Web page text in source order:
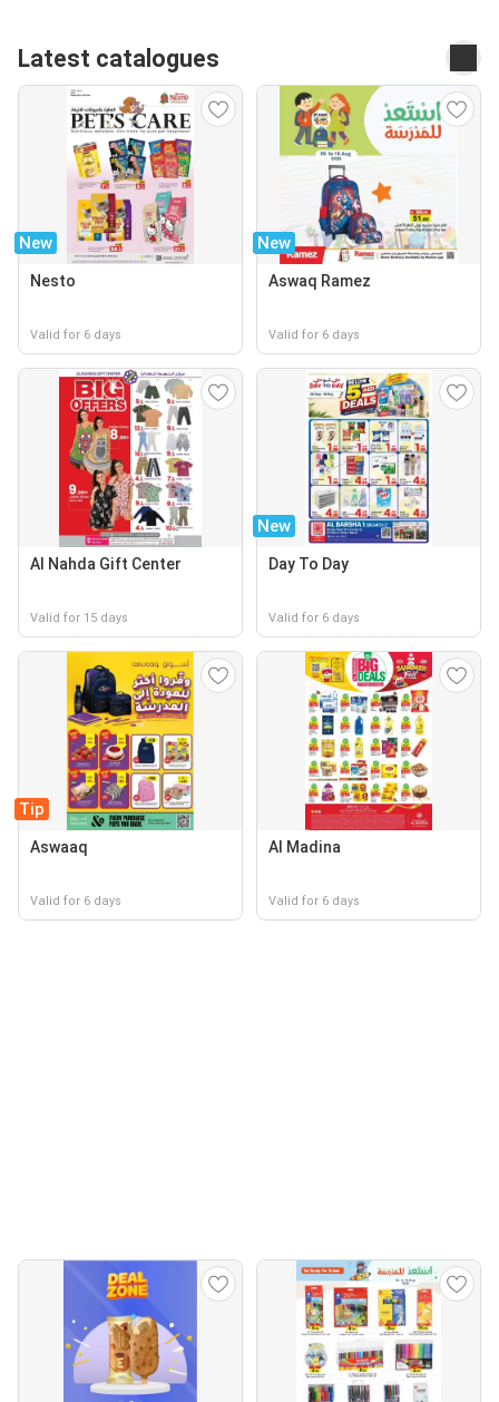
Latest catalogues
New
Nesto
Valid for 6 days
New
Aswaq Ramez
Valid for 6 days
Al Nahda Gift Center
Valid for 15 days
New
Day To Day
Valid for 6 days
Tip
Aswaaq
Valid for 6 days
Al Madina
Valid for 6 days